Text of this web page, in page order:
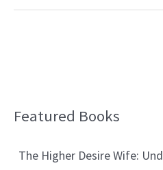
Featured Books
The Higher Desire Wife:
B